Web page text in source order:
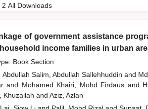
2 All Downloads
of government assistance
income families in urban
Book Section
Abdullah Salim, Abdullah Sallehhuddin and
and Mohamed Khairi, Mohd Firdaus and
Khuzailah and Aziz, Azlan